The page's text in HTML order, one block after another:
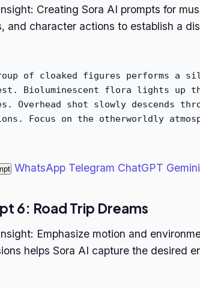
Creating Sora AI prompts for
and character actions to establish a
of cloaked figures performs a
Bioluminescent flora lights up
Overhead shot slowly descends
Focus on the otherworldly
WhatsApp Telegram ChatGPT Gemini
6: Road Trip Dreams
Emphasize motion and
helps Sora AI capture the desired